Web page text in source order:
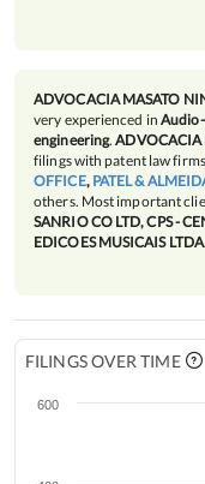
ADVOCACIA MASATO
very experienced in
engineering.ADVOCACIA
filings with patent law firms
OFFICE, PATEL &
others. Most important
SANRIO CO LTD, CPS -
EDICOES MUSICAIS LTDA.
FILINGS OVER TIME
600